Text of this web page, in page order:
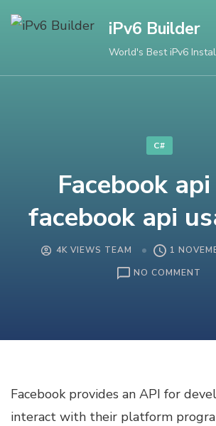
Skip
(Press
iPv6 Builder
World's Best iPv6
C#
Facebook
facebook api
4K VIEWS TEAM
1
NO COMMENT
Facebook provides an API for
interact with their platform